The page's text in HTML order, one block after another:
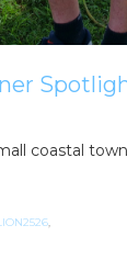
coastal